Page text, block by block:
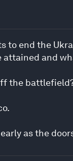
to end the
and
the
as the